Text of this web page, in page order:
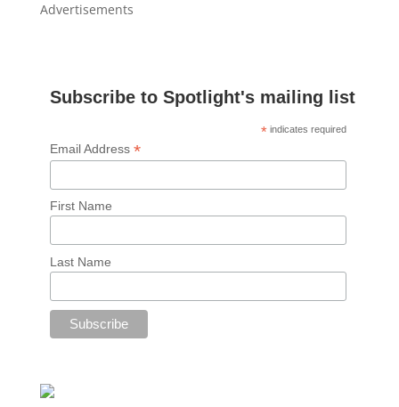
Advertisements
Subscribe to Spotlight's mailing list
* indicates required
Email Address *
First Name
Last Name